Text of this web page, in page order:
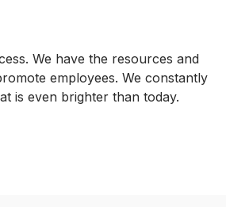
We have the resources and
employees. We constantly
is even brighter than today.